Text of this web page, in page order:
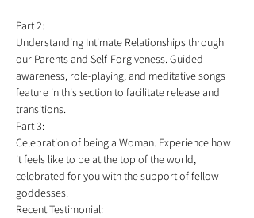
Part 2:
Understanding Intimate Relationships through
our Parents and Self-Forgiveness. Guided
awareness, role-playing, and meditative songs
feature in this section to facilitate release and
transitions.
Part 3:
Celebration of being a Woman. Experience how
it feels like to be at the top of the world,
celebrated for you with the support of fellow
goddesses.
Recent Testimonial: